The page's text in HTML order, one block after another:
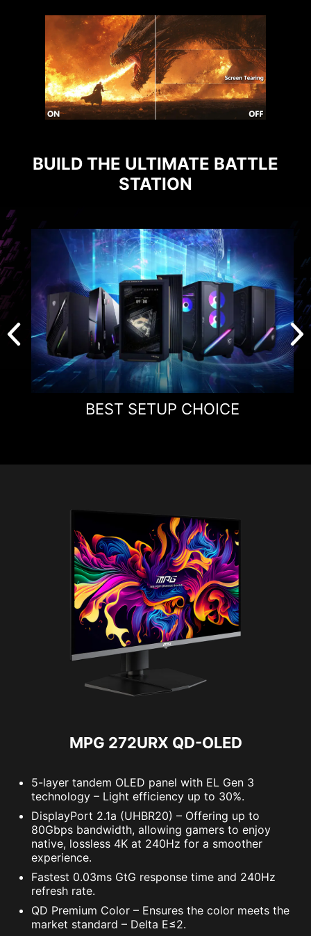
BUILD THE ULTIMATE BATTLE
STATION
BEST SETUP CHOICE
MPG 272URX QD-OLED
5-layer tandem OLED panel with EL Gen 3
technology – Light efficiency up to 30%.
DisplayPort 2.1a (UHBR20) – Offering up to
80Gbps bandwidth, allowing gamers to enjoy
native, lossless 4K at 240Hz for a smoother
experience.
Fastest 0.03ms GtG response time and 240Hz
refresh rate.
QD Premium Color – Ensures the color meets the
market standard – Delta E≤2.